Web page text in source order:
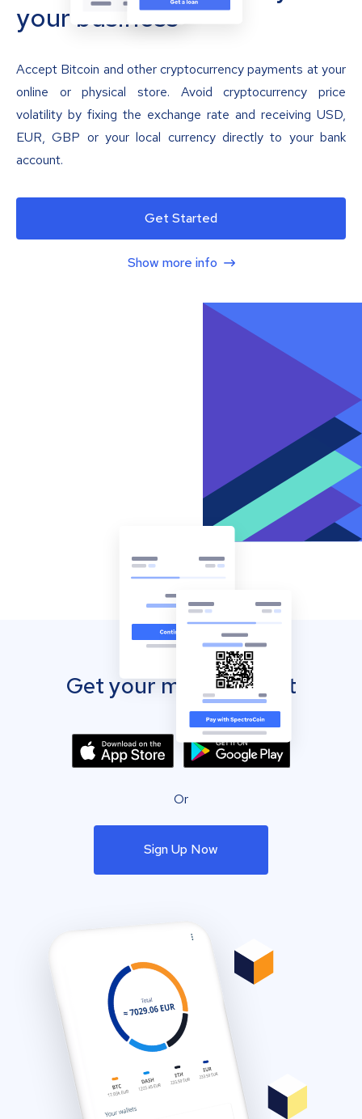
your business
Accept Bitcoin and other cryptocurrency payments at your
online or physical store. Avoid cryptocurrency price
volatility by fixing the exchange rate and receiving USD,
EUR, GBP or your local currency directly to your bank
account.
Get Started
Show more info
Get your mobile wallet
Or
Sign Up Now